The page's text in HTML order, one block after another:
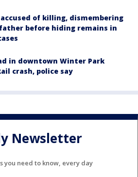
of killing, dismembering
before hiding remains in
in downtown Winter Park
crash, police say
Newsletter
you need to know, every day